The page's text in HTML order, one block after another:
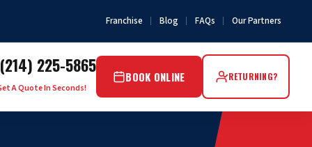
Franchise Blog FAQs Our Partners
(214) 225-5865
A Quote In Seconds!
BOOK ONLINE RETURNING?